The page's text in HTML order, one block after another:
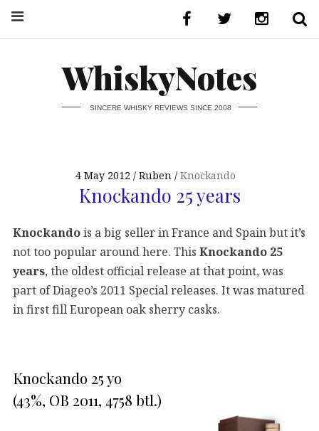
WhiskyNotes
SINCERE WHISKY REVIEWS SINCE 2008
4 May 2012 Ruben Knockando
Knockando 25 years
Knockandois a big seller in France and Spain but it’s
not too popular around here. This Knockando 25
years, the oldest official release at that point, was
part of Diageo’s 2011 Special releases. It was matured
in first fill European oak sherry casks.
Knockando 25 yo
(43%, OB 2011, 4758 btl.)